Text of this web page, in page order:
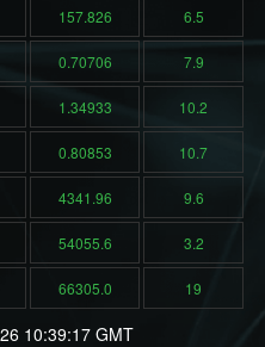
157.826 6.5
0.70706 7.9
1.34933 10.2
0.80853 10.7
4341.96 9.6
54055.6 3.2
66305.0 19
10:39:17 GMT